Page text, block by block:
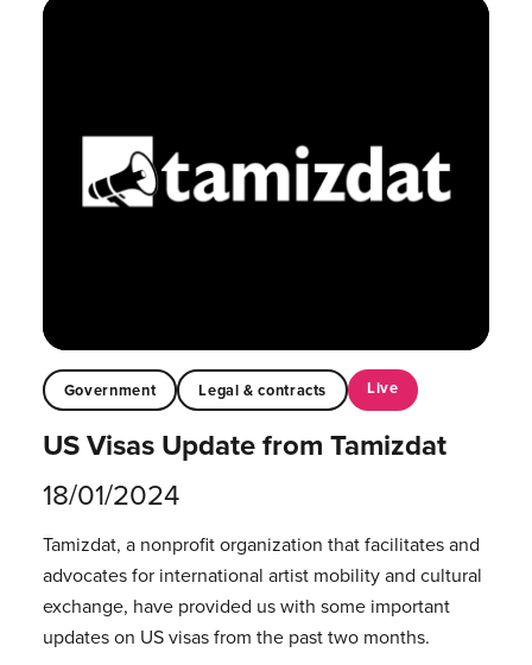
Government Legal & contracts Live
US Visas Update from Tamizdat
18/01/2024
Tamizdat, a nonprofit organization that facilitates and
advocates for international artist mobility and cultural
exchange, have provided us with some important
updates on US visas from the past two months.